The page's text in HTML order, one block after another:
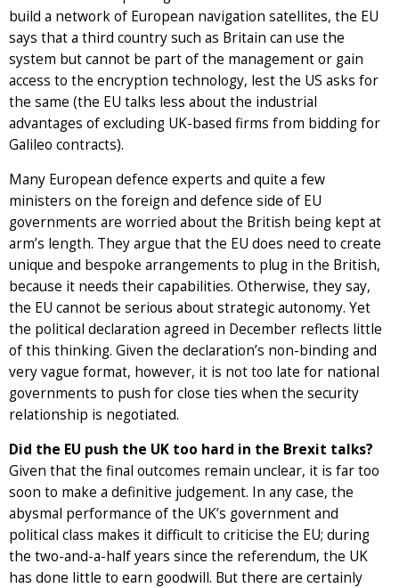
build a network of European navigation satellites, the EU
says that a third country such as Britain can use the
system but cannot be part of the management or gain
access to the encryption technology, lest the US asks for
the same (the EU talks less about the industrial
advantages of excluding UK-based firms from bidding for
Galileo contracts).
Many European defence experts and quite a few
ministers on the foreign and defence side of EU
governments are worried about the British being kept at
arm’s length. They argue that the EU does need to create
unique and bespoke arrangements to plug in the British,
because it needs their capabilities. Otherwise, they say,
the EU cannot be serious about strategic autonomy. Yet
the political declaration agreed in December reflects little
of this thinking. Given the declaration’s non-binding and
very vague format, however, it is not too late for national
governments to push for close ties when the security
relationship is negotiated.
Did the EU push the UK too hard in the Brexit talks?
Given that the final outcomes remain unclear, it is far too
soon to make a definitive judgement. In any case, the
abysmal performance of the UK’s government and
political class makes it difficult to criticise the EU; during
the two-and-a-half years since the referendum, the UK
has done little to earn goodwill. But there are certainly